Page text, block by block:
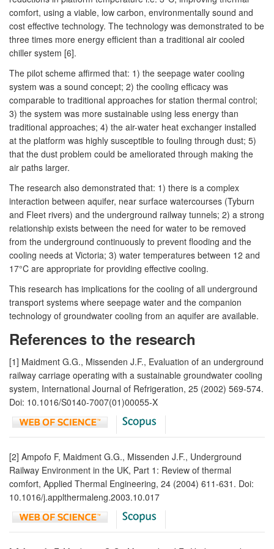
comfort, using a viable, low carbon, environmentally sound and
cost effective technology. The technology was demonstrated to be
three times more energy efficient than a traditional air cooled
chiller system [6].
The pilot scheme affirmed that: 1) the seepage water cooling
system was a sound concept; 2) the cooling efficacy was
comparable to traditional approaches for station thermal control;
3) the system was more sustainable using less energy than
traditional approaches; 4) the air-water heat exchanger installed
at the platform was highly susceptible to fouling through dust; 5)
that the dust problem could be ameliorated through making the
air paths larger.
The research also demonstrated that: 1) there is a complex
interaction between aquifer, near surface watercourses (Tyburn
and Fleet rivers) and the underground railway tunnels; 2) a strong
relationship exists between the need for water to be removed
from the underground continuously to prevent flooding and the
cooling needs at Victoria; 3) water temperatures between 12 and
17°C are appropriate for providing effective cooling.
This research has implications for the cooling of all underground
transport systems where seepage water and the companion
technology of groundwater cooling from an aquifer are available.
References to the research
[1] Maidment G.G., Missenden J.F., Evaluation of an underground
railway carriage operating with a sustainable groundwater cooling
system, International Journal of Refrigeration, 25 (2002) 569-574.
Doi: 10.1016/S0140-7007(01)00055-X
[2] Ampofo F, Maidment G.G., Missenden J.F., Underground
Railway Environment in the UK, Part 1: Review of thermal
comfort, Applied Thermal Engineering, 24 (2004) 611-631. Doi:
10.1016/j.applthermaleng.2003.10.017